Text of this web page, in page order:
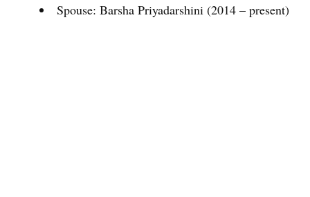
Spouse: Barsha Priyadarshini (2014 – present)